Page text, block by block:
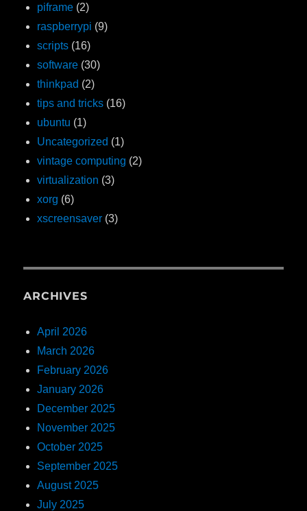
piframe (2)
raspberrypi (9)
scripts (16)
software (30)
thinkpad (2)
tips and tricks (16)
ubuntu (1)
Uncategorized (1)
vintage computing (2)
virtualization (3)
xorg (6)
xscreensaver (3)
ARCHIVES
April 2026
March 2026
February 2026
January 2026
December 2025
November 2025
October 2025
September 2025
August 2025
July 2025